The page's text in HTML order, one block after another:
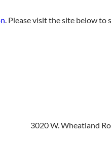
. Please visit the site below
3020 W. Wheatland